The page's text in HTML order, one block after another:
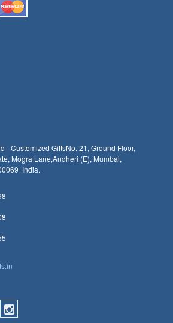
- Customized GiftsNo. 21, Ground Floor,
Mogra Lane,Andheri (E), Mumbai,
India.